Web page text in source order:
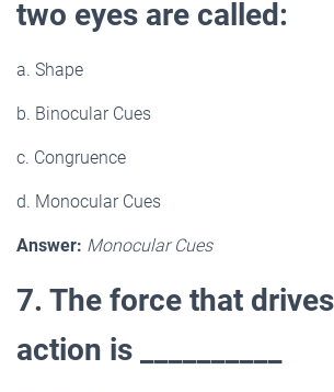
two eyes are called:
a. Shape
b. Binocular Cues
c. Congruence
d. Monocular Cues
Answer: Monocular Cues
7. The force that
action is __________